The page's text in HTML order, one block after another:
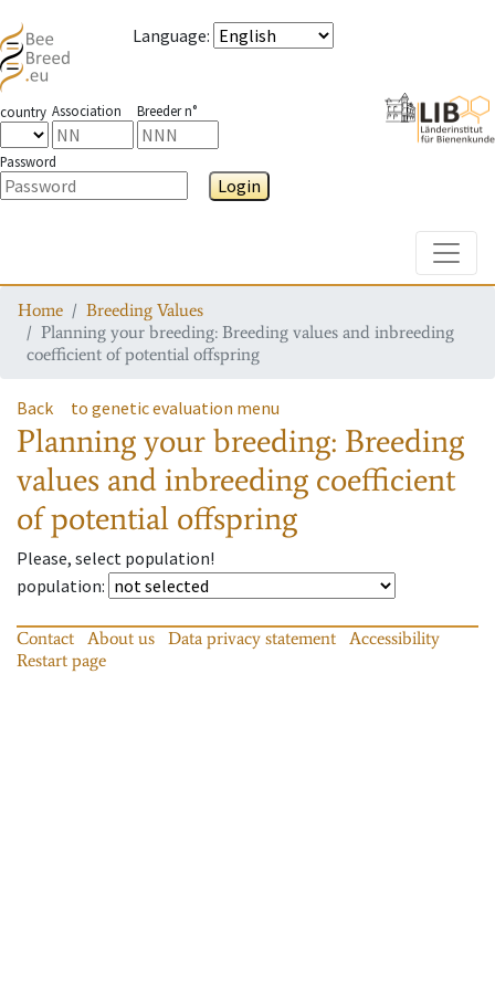
Language:
country Association Breeder n°
Password
Login
Home
Breeding Values
Planning your breeding: Breeding values and inbreeding
coefficient of potential offspring
Back to genetic evaluation menu
Planning your breeding: Breeding
values and inbreeding coefficient
of potential offspring
Please, select population!
population:
Contact About us Data privacy statement
Accessibility
Restart page